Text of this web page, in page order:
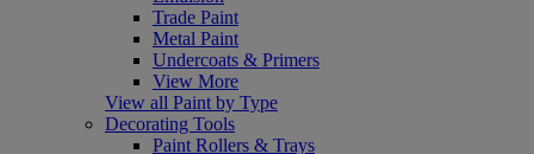
Trade Paint
Metal Paint
Undercoats & Primers
View More
View all Paint by Type
Decorating Tools
Paint Rollers & Trays